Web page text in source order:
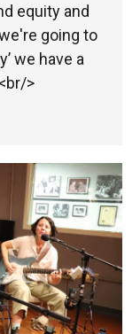
equity and
going to
we have a
>